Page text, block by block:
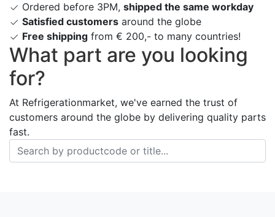
Ordered before 3PM, shipped the same workday
Satisfied customers around the globe
Free shipping from € 200,- to many countries!
What part are you looking
for?
At Refrigerationmarket, we've earned the trust of
customers around the globe by delivering quality parts
fast.